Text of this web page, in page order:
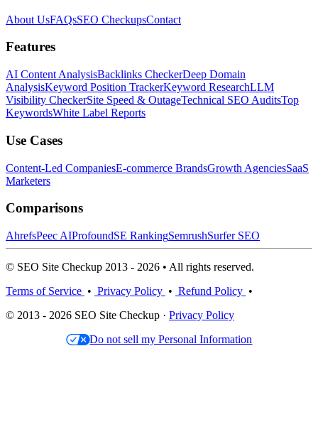
About UsFAQsSEO CheckupsContact
Features
AI Content AnalysisBacklinks CheckerDeep Domain
AnalysisKeyword Position TrackerKeyword ResearchLLM
Visibility CheckerSite Speed & OutageTechnical SEO AuditsTop
KeywordsWhite Label Reports
Use Cases
Content-Led CompaniesE-commerce BrandsGrowth AgenciesSaaS
Marketers
Comparisons
AhrefsPeec AIProfoundSE RankingSemrushSurfer SEO
© SEO Site Checkup 2013 - 2026 • All rights reserved.
Terms of Service • Privacy Policy • Refund Policy •
© 2013 - 2026 SEO Site Checkup · Privacy Policy
Do not sell my Personal Information